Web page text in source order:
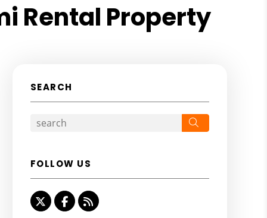
Rental Property
SEARCH
FOLLOW US
TwitterFacebook
RSS